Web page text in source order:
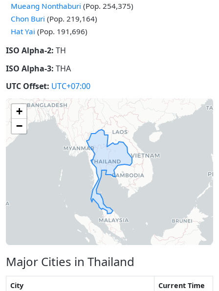
Mueang Nonthaburi (Pop. 254,375)
Chon Buri (Pop. 219,164)
Hat Yai (Pop. 191,696)
ISO Alpha-2: TH
ISO Alpha-3: THA
UTC Offset: UTC+07:00
+
−
Major Cities in Thailand
City
Current Time